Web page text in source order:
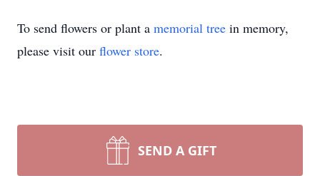
To send flowers or plant a memorial tree in memory,
please visit our flower store.
SEND A GIFT